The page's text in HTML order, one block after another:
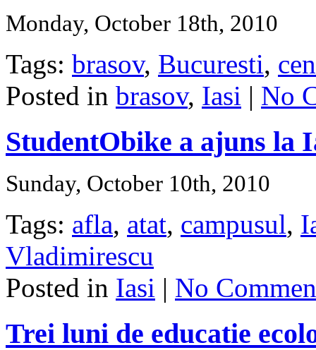
Monday, October 18th, 2010
Tags: brasov, Bucuresti,
Posted in brasov, Iasi | No
StudentObike a ajuns la
Sunday, October 10th, 2010
Tags: afla, atat, campusul,
Vladimirescu
Posted in Iasi | No
Trei luni de educatie